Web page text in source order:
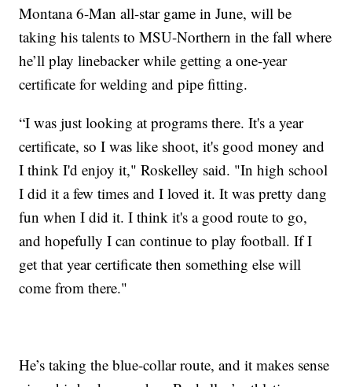
Montana 6-Man all-star game in June, will be
taking his talents to MSU-Northern in the fall where
he’ll play linebacker while getting a one-year
certificate for welding and pipe fitting.
“I was just looking at programs there. It's a year
certificate, so I was like shoot, it's good money and
I think I'd enjoy it," Roskelley said. "In high school
I did it a few times and I loved it. It was pretty dang
fun when I did it. I think it's a good route to go,
and hopefully I can continue to play football. If I
get that year certificate then something else will
come from there."
He’s taking the blue-collar route, and it makes sense